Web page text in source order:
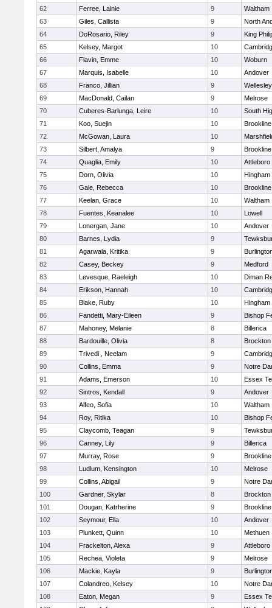
62
Ferree, Lainie 9
Waltham
63
Giles, Callista 9
North
64
DoRosario, Riley 9
King
65
Kelsey, Margot 10
66
Flavin, Emme 10
Woburn
67
Marquis, Isabelle 10
Andover
68
Franco, Jillian 9
Wellesley
69
MacDonald, Cailan 9
Melrose
70
Cuberes-Barlunga, Leire 10
South
71
Koo, Suejin 10
Brookline
72
McGowan, Laura 10
73
Silbert, Amalya 9
Brookline
74
Quaglia, Emily 10
Attleboro
75
Dorn, Olivia 10
Hingham
76
Gale, Rebecca 10
Brookline
77
Keelan, Grace 10
Waltham
78
Fuentes, Keanalee 10
Lowell
79
Lonergan, Jane 10
Andover
80
Barnes, Lydia 9
81
Agarwala, Kritika 9
82
Casey, Beckey 9
Medford
83
Levesque, Raeleigh 10
Diman
84
Erikson, Hannah 10
85
Blake, Ruby 10
Hingham
86
Fandetti, Mary-Eileen 9
Bishop
87
Mahoney, Melanie 8
Billerica
88
Bardouille, Olivia 8
Brockton
89
Trivedi , Neelam 9
90
Collins, Emma 9
Notre
91
Adams, Emerson 10
Essex
92
Sintros, Kendall 9
Andover
93
Alfeo, Sofia 10
Waltham
94
Roy, Ritika 10
Bishop
95
Claycomb, Teagan 9
96
Canney, Lily 9
Billerica
97
Murray, Rose 9
Brookline
98
Ludlum, Kensington 10
Melrose
99
Collins, Abigail 9
Notre
100
Gardner, Skylar 8
Brockton
101
Dougan, Katrherine 9
Brookline
102
Seymour, Ella 10
Andover
103
Plunkett, Quinn 10
Methuen
104
Frackelton, Alexa 9
Attleboro
105
Rechea, Violeta 9
Melrose
106
Mackie, Kayla 9
107
Colandreo, Kelsey 10
Notre
108
Eaton, Megan 9
Essex